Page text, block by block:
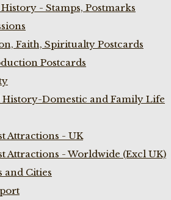
History - Stamps, Postmarks
Faith, Spiritualty Postcards
Postcards
History-Domestic and Family Life
Attractions - UK
Attractions - Worldwide (Excl UK)
and Cities